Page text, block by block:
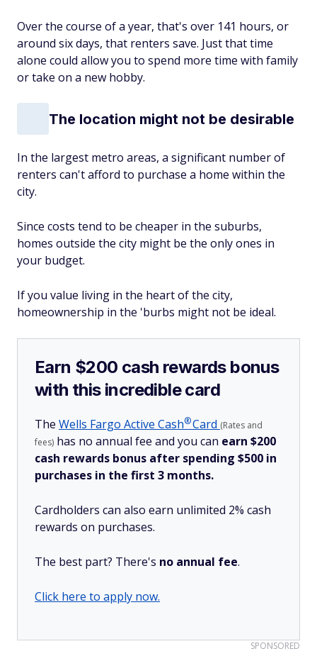
Over the course of a year, that's over 141 hours, or
around six days, that renters save. Just that time
alone could allow you to spend more time with family
or take on a new hobby.
The location might not be desirable
In the largest metro areas, a significant number of
renters can't afford to purchase a home within the
city.
Since costs tend to be cheaper in the suburbs,
homes outside the city might be the only ones in
your budget.
If you value living in the heart of the city,
homeownership in the 'burbs might not be ideal.
Earn $200 cash rewards bonus
with this incredible card
The Wells Fargo Active Cash®Card (Rates and
fees) has no annual fee and you can earn $200
cash rewards bonus after spending $500 in
purchases in the first 3 months.
Cardholders can also earn unlimited 2% cash
rewards on purchases.
The best part? There's no annual fee.
Click here to apply now.
SPONSORED